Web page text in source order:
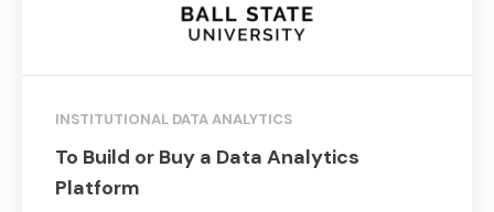
INSTITUTIONAL DATA ANALYTICS
To Build or Buy a Data Analytics
Platform